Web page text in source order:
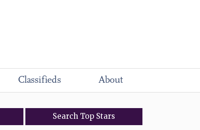
Classifieds About
Search Top Stars